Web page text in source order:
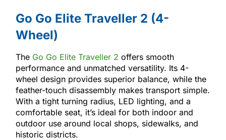
Go Go Elite Traveller 2 (4-
Wheel)
The Go Go Elite Traveller 2 offers smooth
performance and unmatched versatility. Its 4-
wheel design provides superior balance, while the
feather-touch disassembly makes transport simple.
With a tight turning radius, LED lighting, and a
comfortable seat, it’s ideal for both indoor and
outdoor use around local shops, sidewalks, and
historic districts.